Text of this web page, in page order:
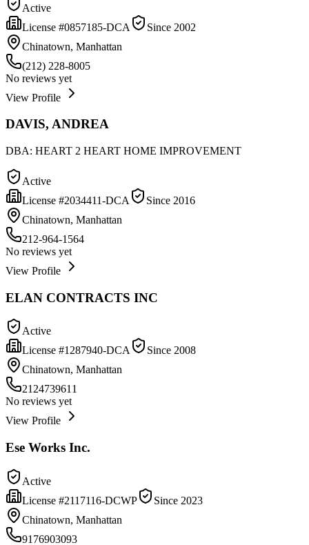
Active
License #0857185-DCA Since 2002
Chinatown, Manhattan
(212) 228-8005
No reviews yet
View Profile
DAVIS, ANDREA
DBA: HEART 2 HEART HOME IMPROVEMENT
Active
License #2034411-DCA Since 2016
Chinatown, Manhattan
212-964-1564
No reviews yet
View Profile
ELAN CONTRACTS INC
Active
License #1287940-DCA Since 2008
Chinatown, Manhattan
2124739611
No reviews yet
View Profile
Ese Works Inc.
Active
License #2117116-DCWP Since 2023
Chinatown, Manhattan
9176903093